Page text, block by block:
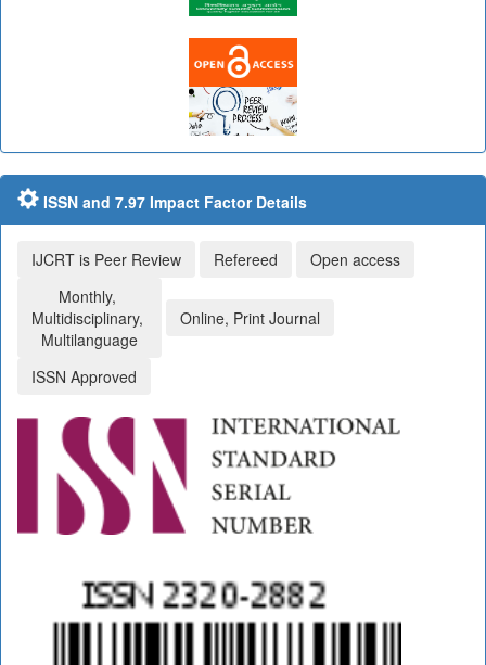
ISSN and 7.97 Impact Factor Details
IJCRT is Peer Review Refereed
Open access
Monthly,
Multidisciplinary,
Multilanguage
Online, Print Journal
ISSN Approved